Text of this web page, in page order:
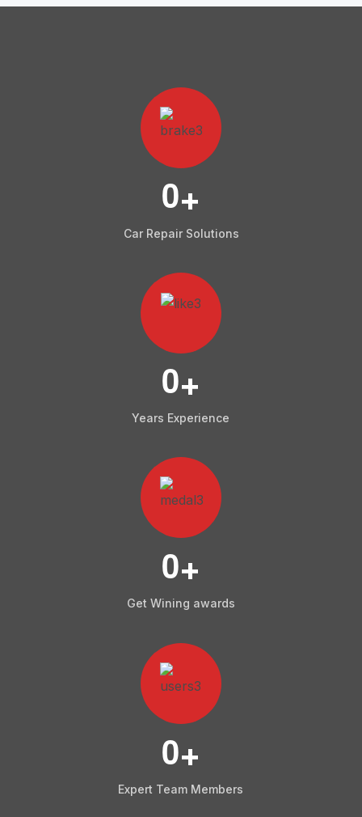
0+
Car Repair Solutions
0+
Years Experience
0+
Get Wining awards
0+
Expert Team Members